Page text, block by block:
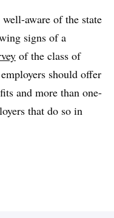
aware of the state
signs of a
of the class of
should offer
and more than one-
that do so in